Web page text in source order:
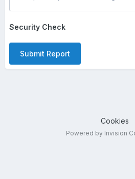
Security Check
Submit Report
Cookies
Powered by Invision